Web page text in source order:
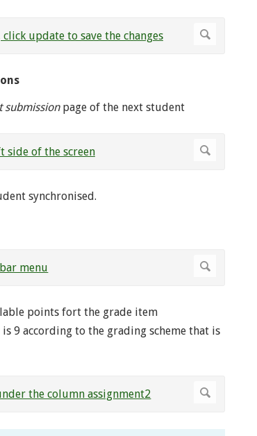
submissionpage of the next student
synchronised.
points fort the grade item
9 according to the grading scheme that is